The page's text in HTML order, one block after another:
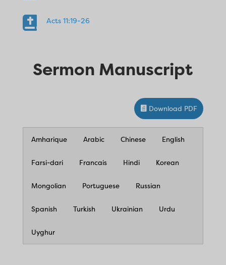
 Acts 11:19-26
Sermon Manuscript
Download PDF
Amharique Arabic Chinese English
Farsi-dari Francais Hindi Korean
Mongolian Portuguese Russian
Spanish Turkish Ukrainian Urdu
Uyghur